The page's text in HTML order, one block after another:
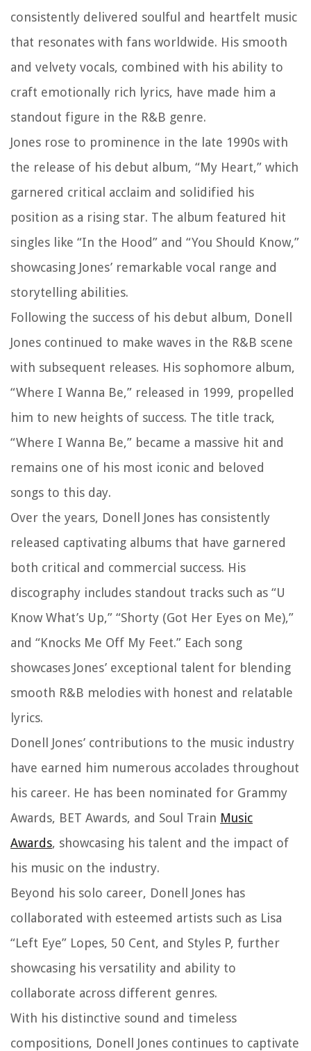
consistently delivered soulful and heartfelt music
that resonates with fans worldwide. His smooth
and velvety vocals, combined with his ability to
craft emotionally rich lyrics, have made him a
standout figure in the R&B genre.
Jones rose to prominence in the late 1990s with
the release of his debut album, “My Heart,” which
garnered critical acclaim and solidified his
position as a rising star. The album featured hit
singles like “In the Hood” and “You Should Know,”
showcasing Jones’ remarkable vocal range and
storytelling abilities.
Following the success of his debut album, Donell
Jones continued to make waves in the R&B scene
with subsequent releases. His sophomore album,
“Where I Wanna Be,” released in 1999, propelled
him to new heights of success. The title track,
“Where I Wanna Be,” became a massive hit and
remains one of his most iconic and beloved
songs to this day.
Over the years, Donell Jones has consistently
released captivating albums that have garnered
both critical and commercial success. His
discography includes standout tracks such as “U
Know What’s Up,” “Shorty (Got Her Eyes on Me),”
and “Knocks Me Off My Feet.” Each song
showcases Jones’ exceptional talent for blending
smooth R&B melodies with honest and relatable
lyrics.
Donell Jones’ contributions to the music industry
have earned him numerous accolades throughout
his career. He has been nominated for Grammy
Awards, BET Awards, and Soul Train Music
Awards, showcasing his talent and the impact of
his music on the industry.
Beyond his solo career, Donell Jones has
collaborated with esteemed artists such as Lisa
“Left Eye” Lopes, 50 Cent, and Styles P, further
showcasing his versatility and ability to
collaborate across different genres.
With his distinctive sound and timeless
compositions, Donell Jones continues to captivate